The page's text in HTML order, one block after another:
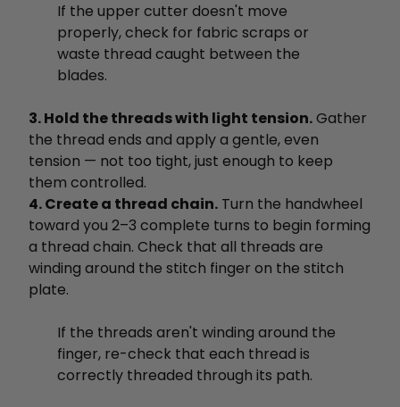
If the upper cutter doesn't move
properly, check for fabric scraps or
waste thread caught between the
blades.
3. Hold the threads with light tension.Gather
the thread ends and apply a gentle, even
tension — not too tight, just enough to keep
them controlled.
4. Create a thread chain. Turn the handwheel
toward you 2–3 complete turns to begin forming
a thread chain. Check that all threads are
winding around the stitch finger on the stitch
plate.
If the threads aren't winding around the
finger, re-check that each thread is
correctly threaded through its path.